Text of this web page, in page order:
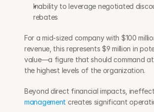
Inability to leverage negotiated
rebates
For a mid-sized company with $100
revenue, this represents $9 million in
value—a figure that should command
the highest levels of the organization.
Beyond direct financial impacts,
management creates significant